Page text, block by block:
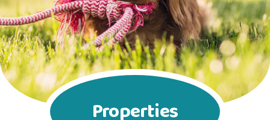
Properties